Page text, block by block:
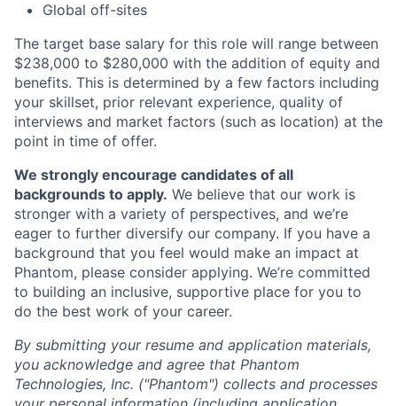
Global off-sites
The target base salary for this role will range between
$238,000 to $280,000 with the addition of equity and
benefits. This is determined by a few factors including
your skillset, prior relevant experience, quality of
interviews and market factors (such as location) at the
point in time of offer.
We strongly encourage candidates of all
backgrounds to apply. We believe that our work is
stronger with a variety of perspectives, and we’re
eager to further diversify our company. If you have a
background that you feel would make an impact at
Phantom, please consider applying. We’re committed
to building an inclusive, supportive place for you to
do the best work of your career.
By submitting your resume and application materials,
you acknowledge and agree that Phantom
Technologies, Inc. ("Phantom") collects and processes